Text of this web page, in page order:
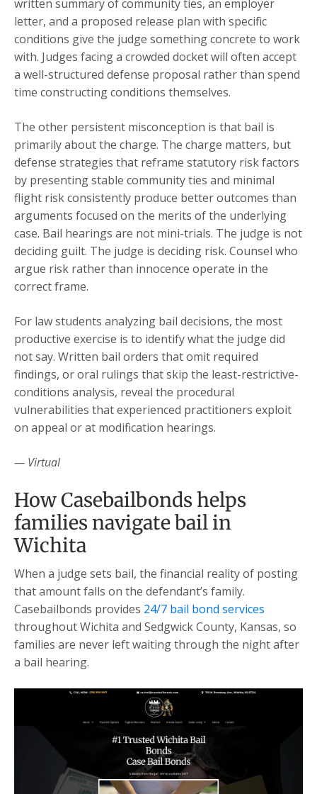
written summary of community ties, an employer
letter, and a proposed release plan with specific
conditions give the judge something concrete to work
with. Judges facing a crowded docket will often accept
a well-structured defense proposal rather than spend
time constructing conditions themselves.
The other persistent misconception is that bail is
primarily about the charge. The charge matters, but
defense strategies that reframe statutory risk factors
by presenting stable community ties and minimal
flight risk consistently produce better outcomes than
arguments focused on the merits of the underlying
case. Bail hearings are not mini-trials. The judge is not
deciding guilt. The judge is deciding risk. Counsel who
argue risk rather than innocence operate in the
correct frame.
For law students analyzing bail decisions, the most
productive exercise is to identify what the judge did
not say. Written bail orders that omit required
findings, or oral rulings that skip the least-restrictive-
conditions analysis, reveal the procedural
vulnerabilities that experienced practitioners exploit
on appeal or at modification hearings.
— Virtual
How Casebailbonds helps
families navigate bail in
Wichita
When a judge sets bail, the financial reality of posting
that amount falls on the defendant’s family.
Casebailbonds provides 24/7 bail bond services
throughout Wichita and Sedgwick County, Kansas, so
families are never left waiting through the night after
a bail hearing.